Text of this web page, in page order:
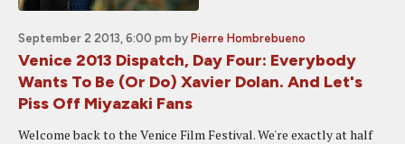
September 2 2013, 6:00 pm by Pierre Hombrebueno
Venice 2013 Dispatch, Day Four: Everybody
Wants To Be (Or Do) Xavier Dolan. And Let's
Piss Off Miyazaki Fans
Welcome back to the Venice Film Festival. We're exactly at half